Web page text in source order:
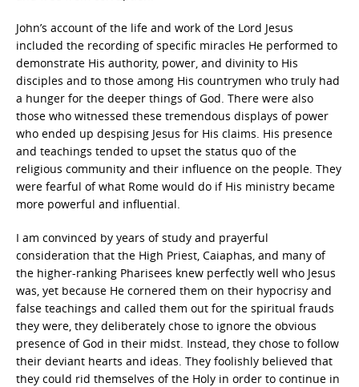
John’s account of the life and work of the Lord Jesus
included the recording of specific miracles He performed to
demonstrate His authority, power, and divinity to His
disciples and to those among His countrymen who truly had
a hunger for the deeper things of God. There were also
those who witnessed these tremendous displays of power
who ended up despising Jesus for His claims. His presence
and teachings tended to upset the status quo of the
religious community and their influence on the people. They
were fearful of what Rome would do if His ministry became
more powerful and influential.
I am convinced by years of study and prayerful
consideration that the High Priest, Caiaphas, and many of
the higher-ranking Pharisees knew perfectly well who Jesus
was, yet because He cornered them on their hypocrisy and
false teachings and called them out for the spiritual frauds
they were, they deliberately chose to ignore the obvious
presence of God in their midst. Instead, they chose to follow
their deviant hearts and ideas. They foolishly believed that
they could rid themselves of the Holy in order to continue in